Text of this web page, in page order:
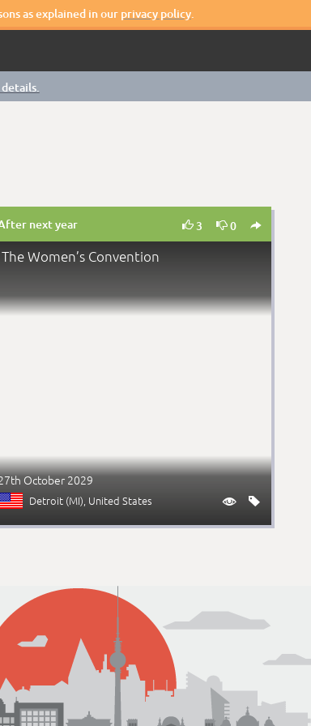
as explained in our privacy policy.
details.
next year 3 0 
The Women’s Convention
October 2029
Detroit (MI), United States  